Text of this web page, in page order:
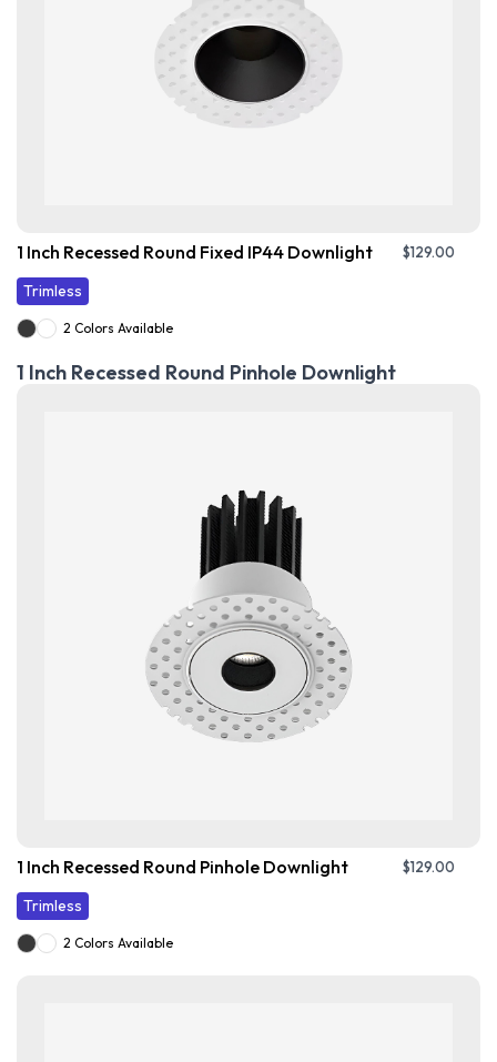
1 Inch Recessed Round Fixed IP44 Downlight $129.00
Trimless
2 Colors Available
1 Inch Recessed Round Pinhole Downlight
1 Inch Recessed Round Pinhole Downlight $129.00
Trimless
2 Colors Available